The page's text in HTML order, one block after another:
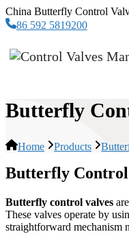
China Butterfly Control
86 592 5819200
Butterfly
Home Products
Butterfly Control
Butterfly control valves
These valves operate by
straightforward mechanism